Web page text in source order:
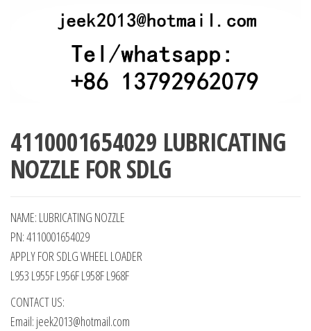
4110001654029 LUBRICATING
NOZZLE FOR SDLG
NAME: LUBRICATING NOZZLE
PN: 4110001654029
APPLY FOR SDLG WHEEL LOADER
L953 L955F L956F L958F L968F
CONTACT US:
Email: jeek2013@hotmail.com